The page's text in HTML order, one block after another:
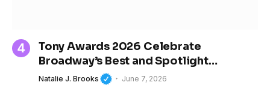
Tony Awards 2026 Celebrate
Broadway’s Best and Spotlight
Women’s Growing Influence in Theater
Natalie J. Brooks June 7, 2026